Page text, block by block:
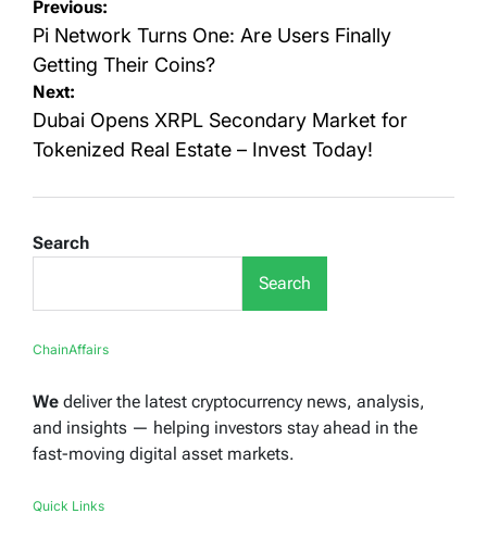
Post
navigation
Previous:
Pi Network Turns One: Are Users Finally
Getting Their Coins?
Next:
Dubai Opens XRPL Secondary Market for
Tokenized Real Estate – Invest Today!
Search
Search
ChainAffairs
We deliver the latest cryptocurrency news, analysis,
and insights — helping investors stay ahead in the
fast-moving digital asset markets.
Quick Links